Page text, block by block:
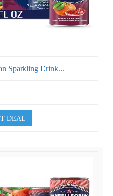
Sparkling Drink...
DEAL